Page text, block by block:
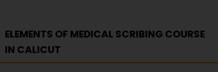
ELEMENTS OF MEDICAL SCRIBING COURSE
IN CALICUT